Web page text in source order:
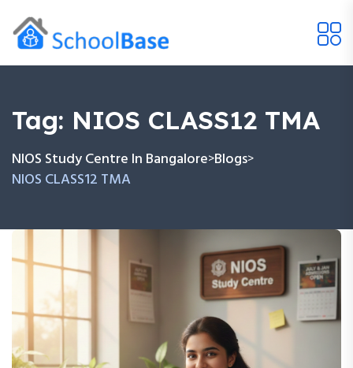
Tag: NIOS CLASS12 TMA
NIOS Study Centre In Bangalore>Blogs>
NIOS CLASS12 TMA